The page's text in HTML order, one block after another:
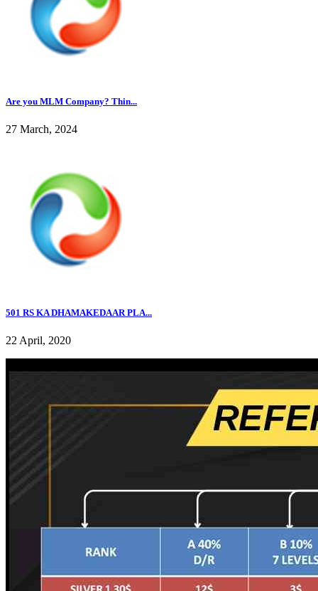
Are you MLM Company? Thin...
27 March, 2024
501 RS KA DHAMAKEDAAR PLA...
22 April, 2020